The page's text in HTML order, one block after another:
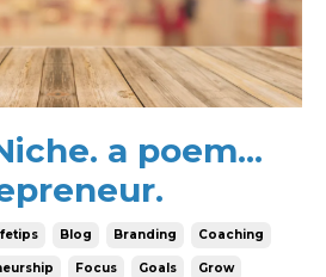
a poem...
Blog Branding Coaching
Focus Goals Grow